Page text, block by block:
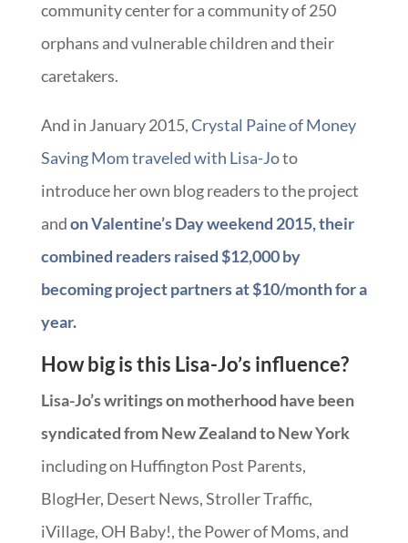
community center for a community of 250
orphans and vulnerable children and their
caretakers.
And in January 2015,Crystal Paine of Money
Saving Mom traveled with Lisa-Joto
introduce her own blog readers to the project
andon Valentine’s Day weekend 2015, their
combined readers raised $12,000 by
becoming project partners at $10/month for a
year.
How big is this Lisa-Jo’s influence?
Lisa-Jo’s writings on motherhood have been
syndicated from New Zealand to New York
including on Huffington Post Parents,
BlogHer, Desert News, Stroller Traffic,
iVillage, OH Baby!, the Power of Moms, and